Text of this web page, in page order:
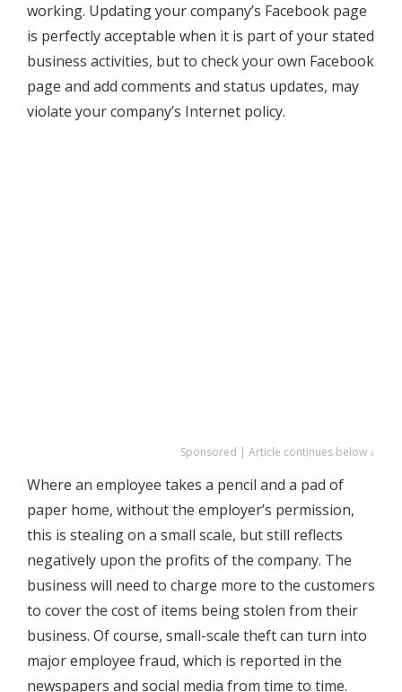
working. Updating your company’s Facebook page
is perfectly acceptable when it is part of your stated
business activities, but to check your own Facebook
page and add comments and status updates, may
violate your company’s Internet policy.
Sponsored | Article continues below ↓
Where an employee takes a pencil and a pad of
paper home, without the employer’s permission,
this is stealing on a small scale, but still reflects
negatively upon the profits of the company. The
business will need to charge more to the customers
to cover the cost of items being stolen from their
business. Of course, small-scale theft can turn into
major employee fraud, which is reported in the
newspapers and social media from time to time.